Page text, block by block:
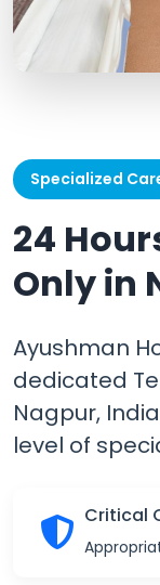
Specialized
24
Only in
Ayushman
dedicated
Nagpur,
level of
Critical